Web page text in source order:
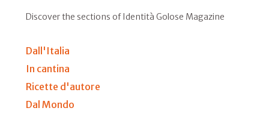
Discover the sections of Identità Golose Magazine
Dall'Italia
In cantina
Ricette d'autore
Dal Mondo